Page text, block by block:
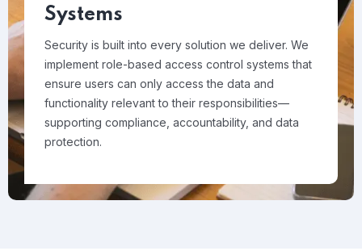
Systems
Security is built into every solution we deliver. We
implement role-based access control systems that
ensure users can only access the data and
functionality relevant to their responsibilities—
supporting compliance, accountability, and data
protection.